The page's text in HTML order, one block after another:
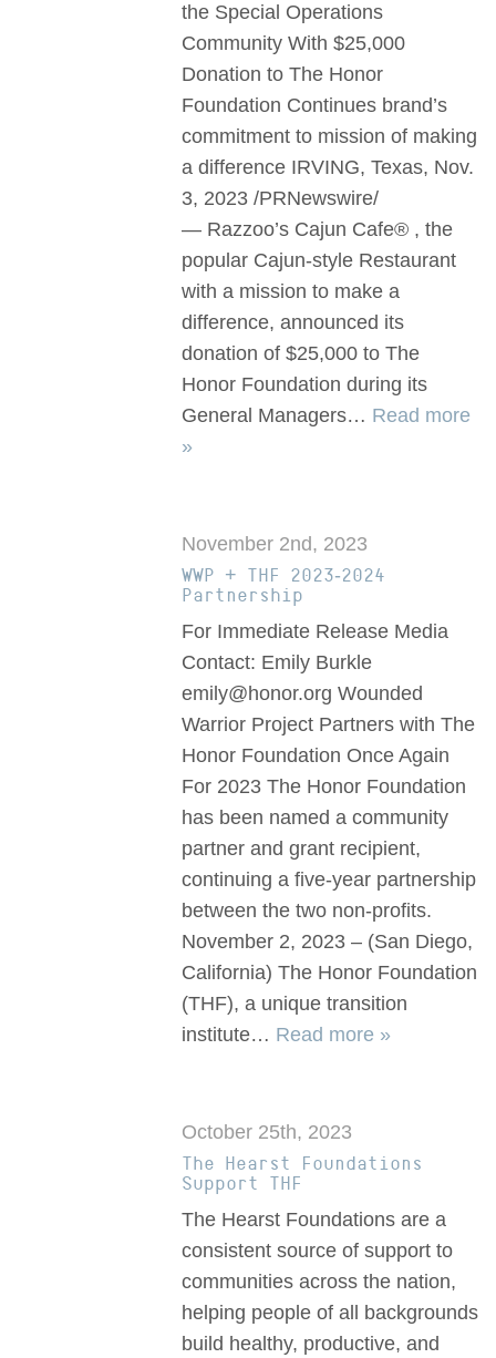
the Special Operations
Community With $25,000
Donation to The Honor
Foundation Continues brand’s
commitment to mission of making
a difference IRVING, Texas, Nov.
3, 2023 /PRNewswire/
— Razzoo’s Cajun Cafe® , the
popular Cajun-style Restaurant
with a mission to make a
difference, announced its
donation of $25,000 to The
Honor Foundation during its
General Managers… Read more
»
November 2nd, 2023
WWP + THF 2023-2024
Partnership
For Immediate Release Media
Contact: Emily Burkle
emily@honor.org Wounded
Warrior Project Partners with The
Honor Foundation Once Again
For 2023 The Honor Foundation
has been named a community
partner and grant recipient,
continuing a five-year partnership
between the two non-profits.
November 2, 2023 – (San Diego,
California) The Honor Foundation
(THF), a unique transition
institute… Read more »
October 25th, 2023
The Hearst Foundations
Support THF
The Hearst Foundations are a
consistent source of support to
communities across the nation,
helping people of all backgrounds
build healthy, productive, and